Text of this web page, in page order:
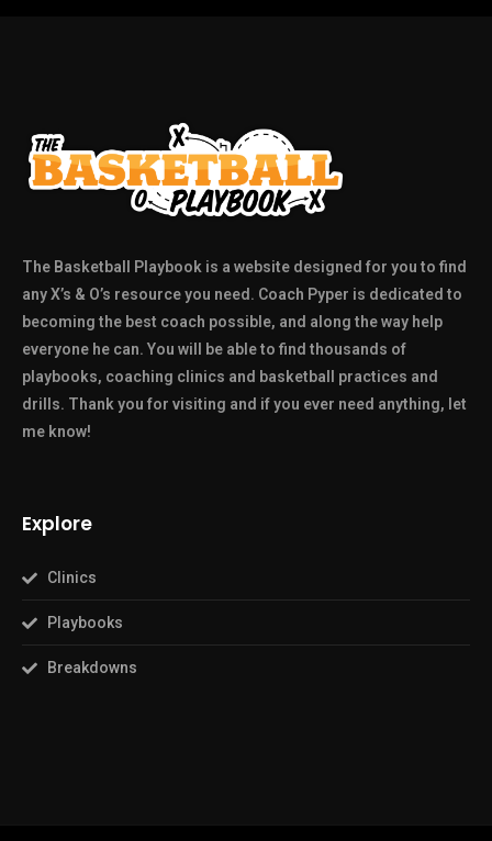
The Basketball Playbook is a website designed for you to find
any X’s & O’s resource you need. Coach Pyper is dedicated to
becoming the best coach possible, and along the way help
everyone he can. You will be able to find thousands of
playbooks, coaching clinics and basketball practices and
drills. Thank you for visiting and if you ever need anything, let
me know!
Explore
Clinics
Playbooks
Breakdowns